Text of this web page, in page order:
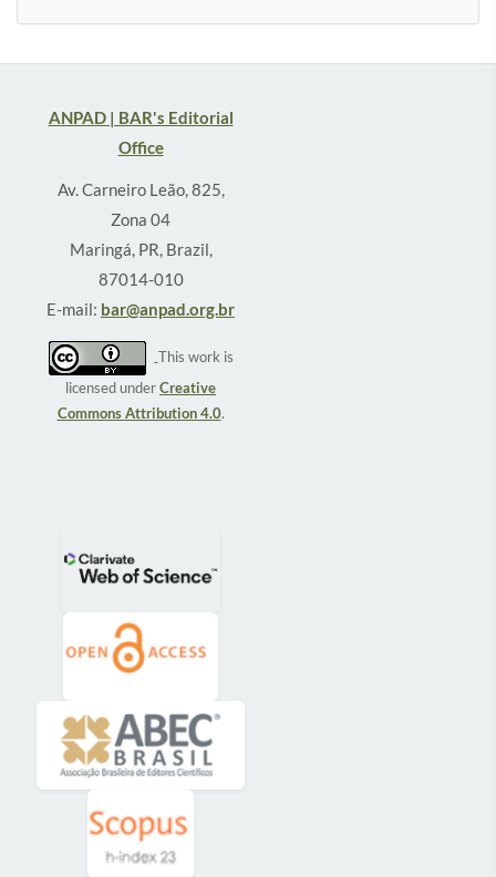
ANPAD | BAR's Editorial
Office
Av. Carneiro Leão, 825,
Zona 04
Maringá, PR, Brazil,
87014-010
E-mail: bar@anpad.org.br
This work is
licensed underCreative
Commons Attribution 4.0.